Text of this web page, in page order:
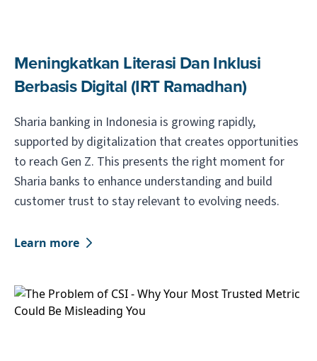
Meningkatkan Literasi Dan Inklusi
Berbasis Digital (IRT Ramadhan)
Sharia banking in Indonesia is growing rapidly,
supported by digitalization that creates opportunities
to reach Gen Z. This presents the right moment for
Sharia banks to enhance understanding and build
customer trust to stay relevant to evolving needs.
Learn more